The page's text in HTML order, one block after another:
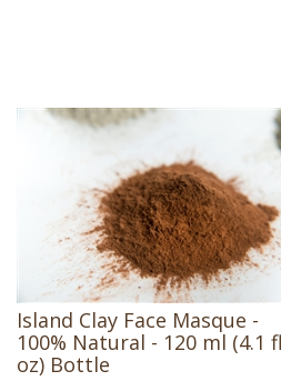
Island Clay Face Masque -
100% Natural - 120 ml (4.1 fl
oz) Bottle